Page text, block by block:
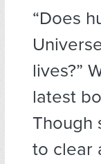
“Does
lives?”
latest
Though
to clear